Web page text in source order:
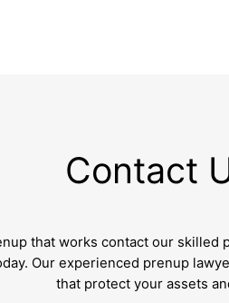
Contact
that works contact our skilled
Our experienced prenup
that protect your assets